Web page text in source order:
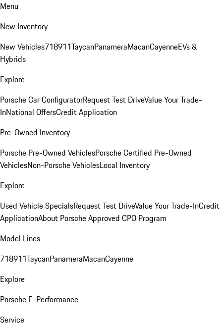
Menu
New Inventory
New Vehicles718911TaycanPanameraMacanCayenneEVs &
Hybrids
Explore
Porsche Car ConfiguratorRequest Test DriveValue Your Trade-
InNational OffersCredit Application
Pre-Owned Inventory
Porsche Pre-Owned VehiclesPorsche Certified Pre-Owned
VehiclesNon-Porsche VehiclesLocal Inventory
Explore
Used Vehicle SpecialsRequest Test DriveValue Your Trade-InCredit
ApplicationAbout Porsche Approved CPO Program
Model Lines
718911TaycanPanameraMacanCayenne
Explore
Porsche E-Performance
Service